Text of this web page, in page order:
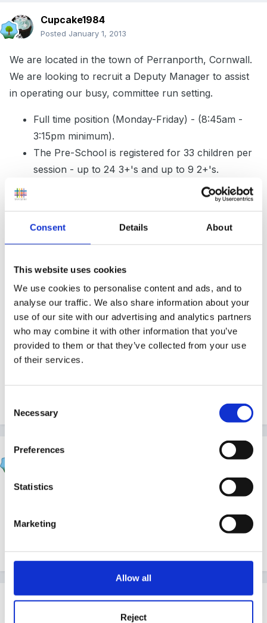
Consent Details About
This website uses cookies
We use cookies to personalise content and ads, and to
analyse our traffic. We also share information about your
use of our site with our advertising and analytics partners
who may combine it with other information that you’ve
provided to them or that they’ve collected from your use
of their services.
Selection
Necessary
Preferences
Statistics
Marketing
Allow all
Reject
Cupcake1984
Posted January 1, 2013
We are located in the town of Perranporth, Cornwall.
We are looking to recruit a Deputy Manager to assist
in operating our busy, committee run setting.
Full time position (Monday-Friday) - (8:45am -
3:15pm minimum).
The Pre-School is registered for 33 children per
session - up to 24 3+'s and up to 9 2+'s.
with parents, carers and other professionals.
Good knowledge of the EYFS, key worker
systems, completing Learning Journey's.
FOR AN APPLICATION PACK PLEASE
CONTACT FROM MONDAY 7TH JANUARY.
Panders
Would love it, spent many a childhood holiday in the
Quote
Guest
January 9, 2013